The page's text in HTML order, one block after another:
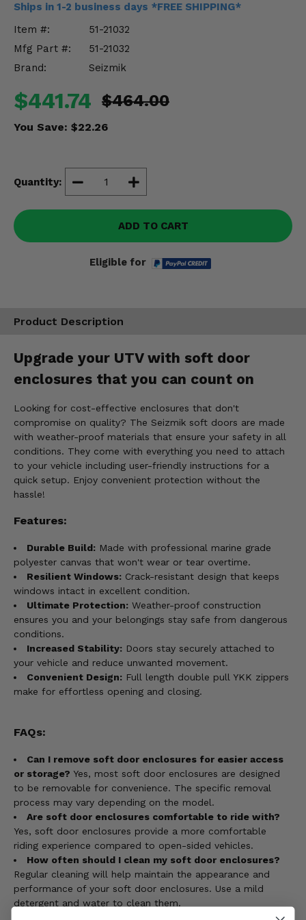
Ships in 1-2 business days *FREE SHIPPING*
Item #:
51-21032
Mfg Part #:
51-21032
Brand:
Seizmik
$441.74 $464.00
You Save: $22.26
Quantity:
ADD TO CART
Eligible for
Product Description
Upgrade your UTV with soft door
enclosures that you can count on
Looking for cost-effective enclosures that don't
compromise on quality? The Seizmik soft doors are made
with weather-proof materials that ensure your safety in all
conditions. They come with everything you need to attach
to your vehicle including user-friendly instructions for a
quick setup. Enjoy convenient protection without the
hassle!
Features:
Durable Build: Made with professional marine grade
polyester canvas that won't wear or tear overtime.
Resilient Windows: Crack-resistant design that keeps
windows intact in excellent condition.
Ultimate Protection: Weather-proof construction
ensures you and your belongings stay safe from dangerous
conditions.
Increased Stability: Doors stay securely attached to
your vehicle and reduce unwanted movement.
Convenient Design: Full length double pull YKK zippers
make for effortless opening and closing.
FAQs:
Can I remove soft door enclosures for easier access
or storage? Yes, most soft door enclosures are designed
to be removable for convenience. The specific removal
process may vary depending on the model.
Are soft door enclosures comfortable to ride with?
Yes, soft door enclosures provide a more comfortable
riding experience compared to open-sided vehicles.
How often should I clean my soft door enclosures?
Regular cleaning will help maintain the appearance and
performance of your soft door enclosures. Use a mild
detergent and water to clean them.
Misc.